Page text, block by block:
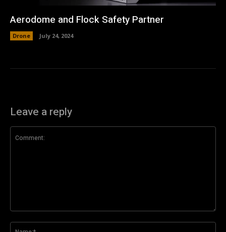
Aerodome and Flock Safety Partner
Drone July 24, 2024
Leave a reply